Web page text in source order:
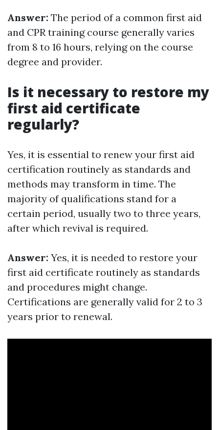
Answer: The period of a common first aid
and CPR training course generally varies
from 8 to 16 hours, relying on the course
degree and provider.
Is it necessary to restore my
first aid certificate
regularly?
Yes, it is essential to renew your first aid
certification routinely as standards and
methods may transform in time. The
majority of qualifications stand for a
certain period, usually two to three years,
after which revival is required.
Answer: Yes, it is needed to restore your
first aid certificate routinely as standards
and procedures might change.
Certifications are generally valid for 2 to 3
years prior to renewal.